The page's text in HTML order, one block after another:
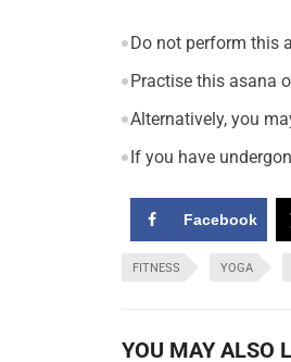
Do not perform this
Practise this asana
Alternatively, you
If you have
Facebook
FITNESS YOGA
YOU MAY ALSO